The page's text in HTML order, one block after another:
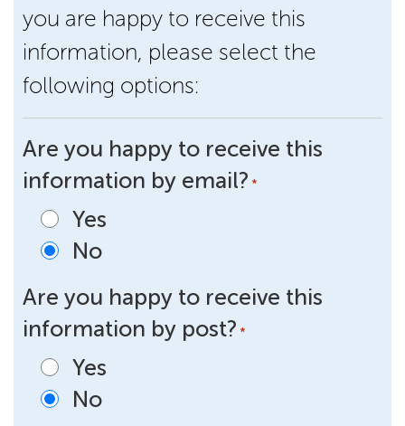
you are happy to receive this
information, please select the
following options:
Are you happy to receive this
information by email? *
Yes
No
Are you happy to receive this
information by post? *
Yes
No